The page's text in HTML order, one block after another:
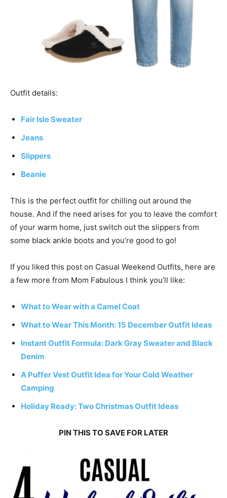
Outfit details:
Fair Isle Sweater
Jeans
Slippers
Beanie
This is the perfect outfit for chilling out around the
house. And if the need arises for you to leave the comfort
of your warm home, just switch out the slippers from
some black ankle boots and you’re good to go!
If you liked this post on Casual Weekend Outfits, here are
a few more from Mom Fabulous I think you’ll like:
What to Wear with a Camel Coat
What to Wear This Month: 15 December Outfit Ideas
Instant Outfit Formula: Dark Gray Sweater and Black
Denim
A Puffer Vest Outfit Idea for Your Cold Weather
Camping
Holiday Ready: Two Christmas Outfit Ideas
PIN THIS TO SAVE FOR LATER